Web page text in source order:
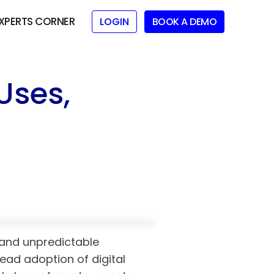
CORNER LOGIN BOOK A DEMO
unpredictable
adoption of digital